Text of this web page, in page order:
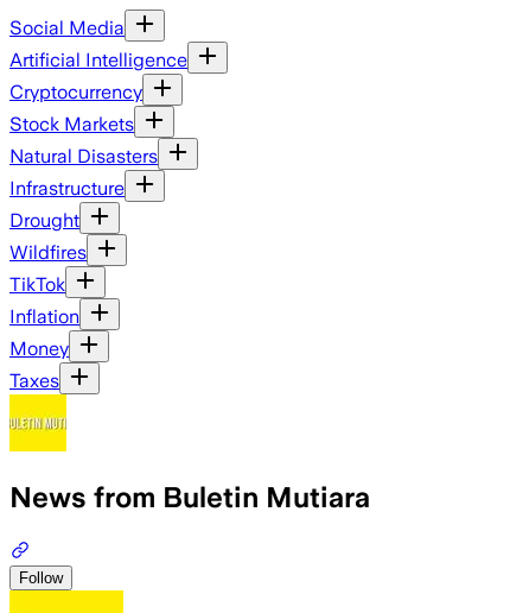
Social Media
Artificial Intelligence
Cryptocurrency
Stock Markets
Natural Disasters
Infrastructure
Drought
Wildfires
TikTok
Inflation
Money
Taxes
News from Buletin Mutiara
Follow